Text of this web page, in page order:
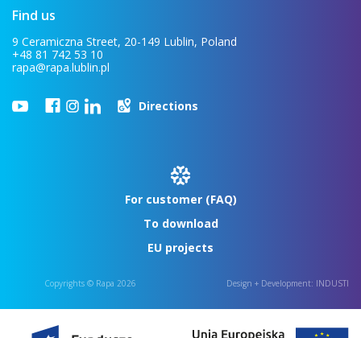
Find us
9 Ceramiczna Street, 20-149 Lublin, Poland
+48 81 742 53 10
rapa@rapa.lublin.pl
Directions
For customer (FAQ)
To download
EU projects
Copyrights © Rapa 2026 Design + Development: INDUSTI